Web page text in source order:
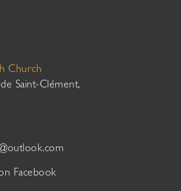
Church
Saint-Clément,
Facebook